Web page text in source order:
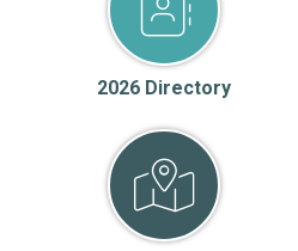
2026 Directory